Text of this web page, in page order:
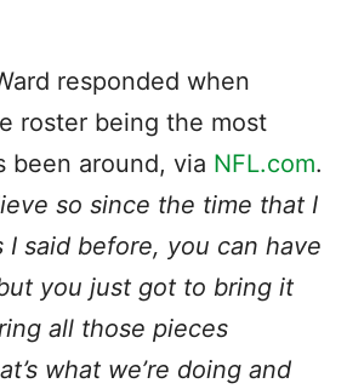
responded when
roster being the most
been around, via NFL.com.
so since the time that I
I said before, you can have
you just got to bring it
all those pieces
what we’re doing and